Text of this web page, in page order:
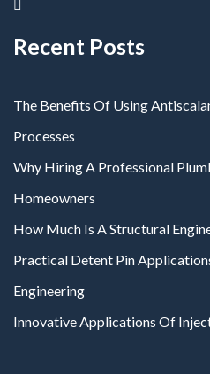
Recent Posts
The Benefits Of Using
Processes
Why Hiring A Professional
Homeowners
How Much Is A Structural
Practical Detent Pin
Engineering
Innovative Applications Of